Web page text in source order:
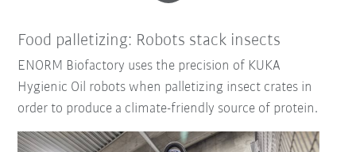
Food palletizing: Robots stack insects
ENORM Biofactory uses the precision of KUKA
Hygienic Oil robots when palletizing insect crates in
order to produce a climate-friendly source of protein.